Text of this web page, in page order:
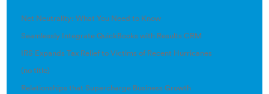
Net Neutrality: What You Need to Know
Seamlessly Integrate QuickBooks with Results CRM
IRS Expands Tax Relief to Victims of Recent Hurricanes
(no title)
Relationships that Supercharge Business Growth